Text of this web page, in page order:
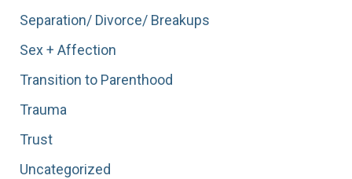
Separation/ Divorce/ Breakups
Sex + Affection
Transition to Parenthood
Trauma
Trust
Uncategorized